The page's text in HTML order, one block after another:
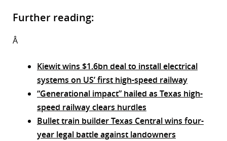
Further reading:
Â
Kiewit wins $1.6bn deal to install electrical
systems on US’ first high-speed railway
“Generational impact” hailed as Texas high-
speed railway clears hurdles
Bullet train builder Texas Central wins four-
year legal battle against landowners